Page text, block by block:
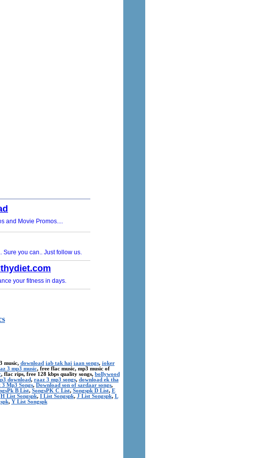
music, download jab tak hai jaan songs, joker
3 mp3 music, free flac music, mp3 music of
, flac rips, free 128 kbps quality songs, bollywood
download, raaz 3 mp3 songs, download ek tha
3 Mp3 Songs, Download son of sardaar songs,
B List, SongsPK C List, Songspk D List, E
H List Songspk, I List Songspk, J List Songspk, L
, Y List Songspk